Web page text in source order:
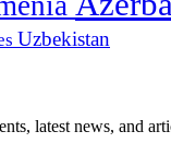
Uzbekistan
latest news, and